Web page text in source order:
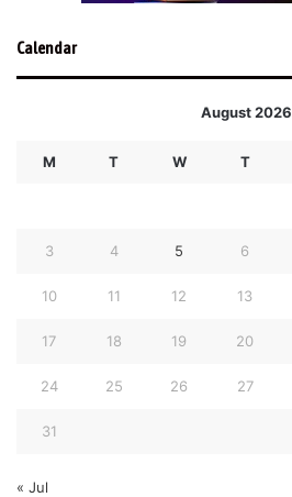
Calendar
August 2026
M T W T
3 4 5 6
10 11 12 13
17 18 19 20
24 25 26 27
31
« Jul